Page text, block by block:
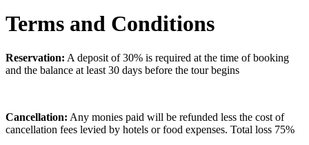
Terms and Conditions
Reservation: A deposit of 30% is required at the time of booking
and the balance at least 30 days before the tour begins
Cancellation: Any monies paid will be refunded less the cost of
cancellation fees levied by hotels or food expenses. Total loss 75%